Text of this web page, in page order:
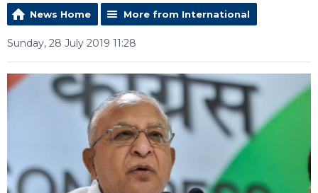
News Home More from International
Sunday, 28 July 2019 11:28